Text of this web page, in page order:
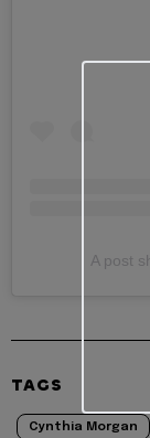
A post
TAGS
Cynthia Morgan